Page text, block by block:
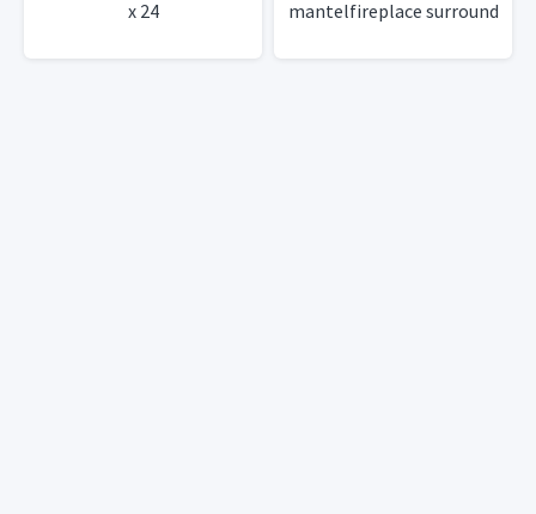
x 24
mantelfireplace surround